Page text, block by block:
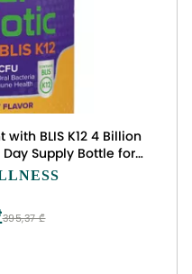
BLIS K12 4 Billion
Supply Bottle for
Gum Oral and Dental
395,37 ₾